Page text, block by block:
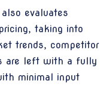
evaluates
taking into
trends, competitor
are left with a fully
minimal input